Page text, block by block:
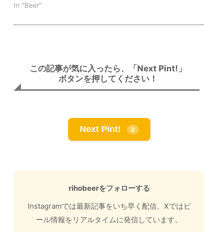
In "Beer"
この記事が気に入ったら、「Next Pint!」
ボタンを押してください！
Next Pint! 0
rihobeerをフォローする
Instagramでは最新記事をいち早く配信、Xではビ
ール情報をリアルタイムに発信しています。